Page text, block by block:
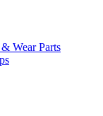
Wear Parts